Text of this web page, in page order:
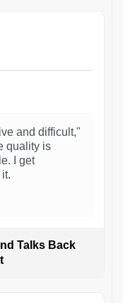
and difficult,"
quality is
I get
Talks Back